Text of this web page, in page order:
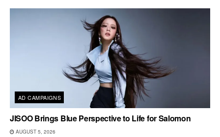
AD CAMPAIGNS
JISOO Brings Blue Perspective to Life for Salomon
AUGUST 5, 2026